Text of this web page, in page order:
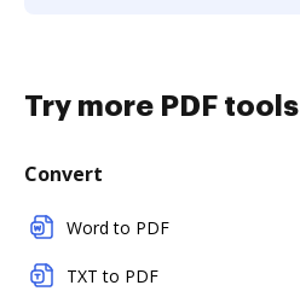
Try more PDF tools
Convert
Word to PDF
TXT to PDF